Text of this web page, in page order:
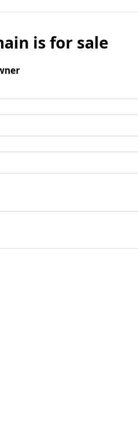
is for sale